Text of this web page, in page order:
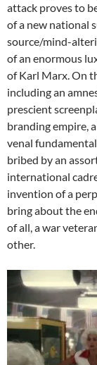
attack proves to
of a new national
source/mind-
of an enormous
of Karl Marx. On
including an
prescient
branding empire,
venal
bribed by an
international
invention of a
bring about the
of all, a war
other.